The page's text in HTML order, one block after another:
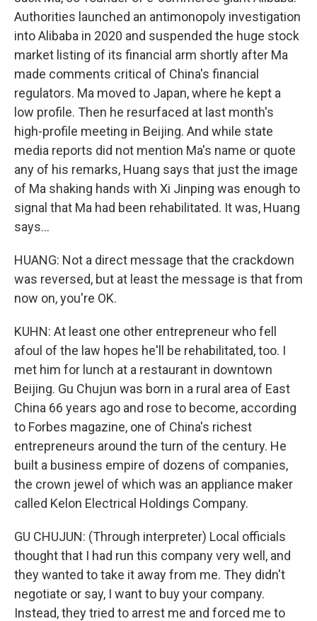
Authorities launched an antimonopoly investigation
into Alibaba in 2020 and suspended the huge stock
market listing of its financial arm shortly after Ma
made comments critical of China's financial
regulators. Ma moved to Japan, where he kept a
low profile. Then he resurfaced at last month's
high-profile meeting in Beijing. And while state
media reports did not mention Ma's name or quote
any of his remarks, Huang says that just the image
of Ma shaking hands with Xi Jinping was enough to
signal that Ma had been rehabilitated. It was, Huang
says...
HUANG: Not a direct message that the crackdown
was reversed, but at least the message is that from
now on, you're OK.
KUHN: At least one other entrepreneur who fell
afoul of the law hopes he'll be rehabilitated, too. I
met him for lunch at a restaurant in downtown
Beijing. Gu Chujun was born in a rural area of East
China 66 years ago and rose to become, according
to Forbes magazine, one of China's richest
entrepreneurs around the turn of the century. He
built a business empire of dozens of companies,
the crown jewel of which was an appliance maker
called Kelon Electrical Holdings Company.
GU CHUJUN: (Through interpreter) Local officials
thought that I had run this company very well, and
they wanted to take it away from me. They didn't
negotiate or say, I want to buy your company.
Instead, they tried to arrest me and forced me to